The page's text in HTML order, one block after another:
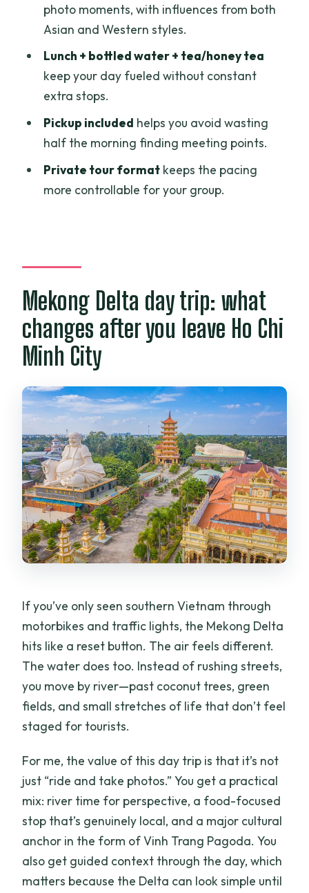
FAQ
How long is the Mekong Delta life
experience from Ho Chi Minh City?
Is pickup and drop-off included?
What meals and drinks are included?
Are entrance fees included?
What language is the guide?
photo moments, with influences from both
Asian and Western styles.
Lunch + bottled water + tea/honey tea
keep your day fueled without constant
extra stops.
Pickup included helps you avoid wasting
half the morning finding meeting points.
Private tour formatkeeps the pacing
more controllable for your group.
Mekong Delta day trip: what
changes after you leave Ho Chi
Minh City
If you’ve only seen southern Vietnam through
motorbikes and traffic lights, the Mekong Delta
hits like a reset button. The air feels different.
The water does too. Instead of rushing streets,
you move by river—past coconut trees, green
fields, and small stretches of life that don’t feel
staged for tourists.
For me, the value of this day trip is that it’s not
just “ride and take photos.” You get a practical
mix: river time for perspective, a food-focused
stop that’s genuinely local, and a major cultural
anchor in the form of Vinh Trang Pagoda. You
also get guided context through the day, which
matters because the Delta can look simple until